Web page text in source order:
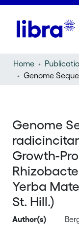
Home
Genome
Growth-
Yerba
St. Hill.)
Author(s)